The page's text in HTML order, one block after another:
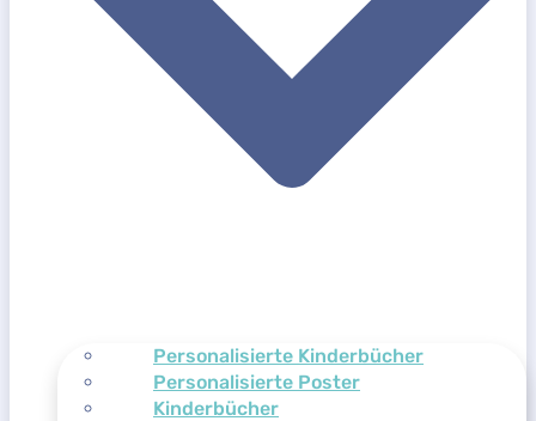
Personalisierte Kinderbücher
Personalisierte Poster
Kinderbücher